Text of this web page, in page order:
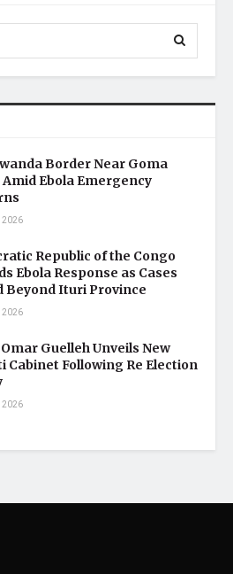
Border Near Goma
Amid Ebola Emergency
2026
Republic of the Congo
Ebola Response as Cases
Beyond Ituri Province
2026
Guelleh Unveils New
Cabinet Following Re Election
2026